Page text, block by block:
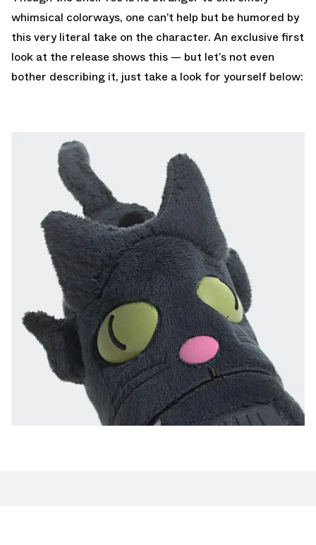
whimsical colorways, one can’t help but be humored by
this very literal take on the character. An exclusive first
look at the release shows this — but let’s not even
bother describing it, just take a look for yourself below: